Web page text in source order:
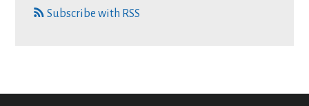
Subscribe with RSS